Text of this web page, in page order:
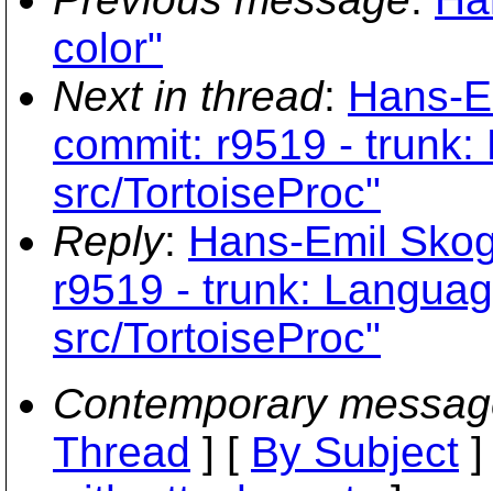
color"
Next in thread: Hans-
commit: r9519 -
src/TortoiseProc"
Reply: Hans-Emil
r9519 - trunk:
src/TortoiseProc"
Contemporary
Thread ] [ By Subject